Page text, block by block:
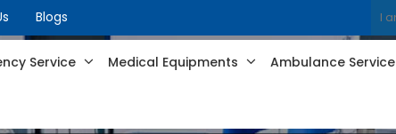
Blogs
Service Medical Equipments Ambulance Service